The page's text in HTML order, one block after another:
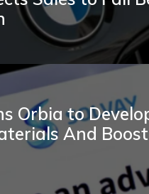
Orbia to
And